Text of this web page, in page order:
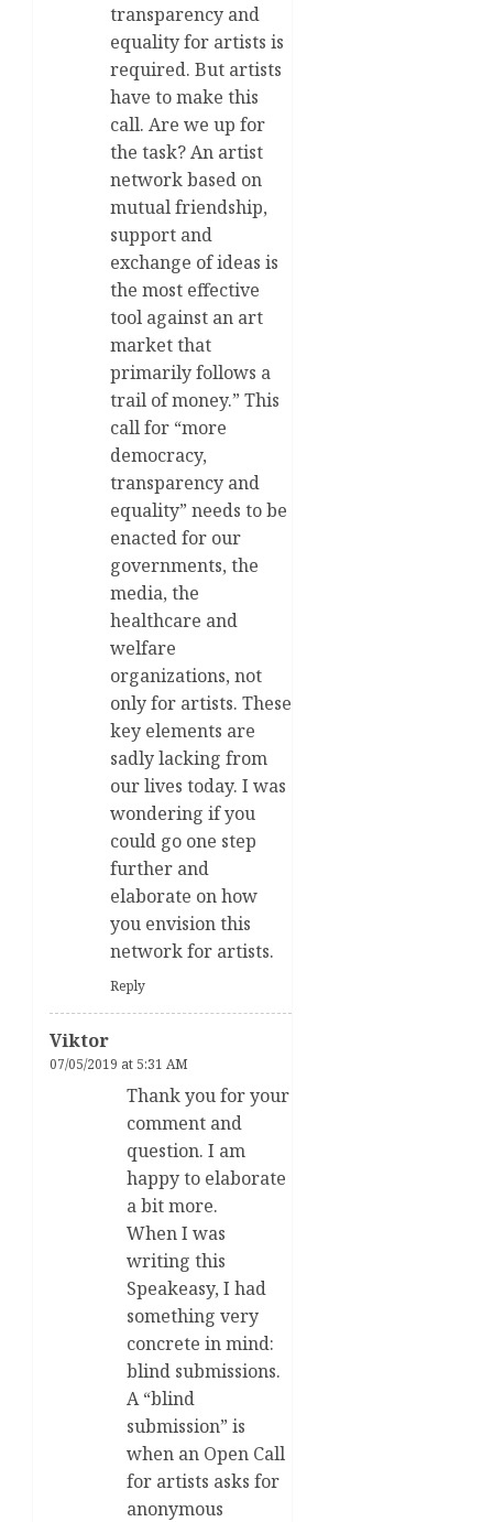
transparency and
equality for artists is
required. But artists
have to make this
call. Are we up for
the task? An artist
network based on
mutual friendship,
support and
exchange of ideas is
the most effective
tool against an art
market that
primarily follows a
trail of money.” This
call for “more
democracy,
transparency and
equality” needs to be
enacted for our
governments, the
media, the
healthcare and
welfare
organizations, not
only for artists. These
key elements are
sadly lacking from
our lives today. I was
wondering if you
could go one step
further and
elaborate on how
you envision this
network for artists.
Reply
Viktor
07/05/2019 at 5:31 AM
Thank you for your
comment and
question. I am
happy to elaborate
a bit more.
When I was
writing this
Speakeasy, I had
something very
concrete in mind:
blind submissions.
A “blind
submission” is
when an Open Call
for artists asks for
anonymous